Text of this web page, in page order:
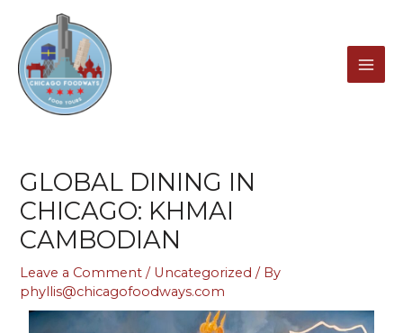
content
GLOBAL DINING IN
CHICAGO: KHMAI
CAMBODIAN
Leave a Comment / Uncategorized / By
phyllis@chicagofoodways.com